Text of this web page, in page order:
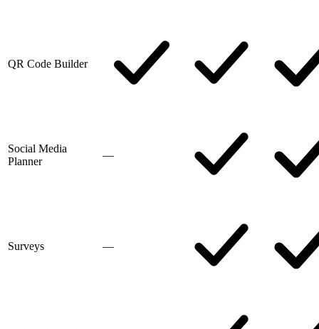
QR Code Builder
Social Media
Planner
—
Surveys —